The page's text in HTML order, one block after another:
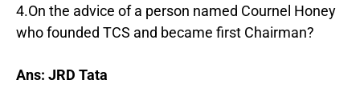
4.On the advice of a person named Cournel Honey
who founded TCS and became first Chairman?
Ans: JRD Tata